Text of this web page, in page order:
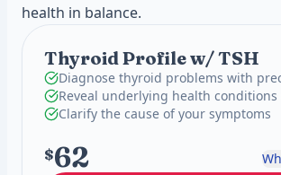
health in balance.
Thyroid Profile w/ TSH
Diagnose thyroid problems with
Reveal underlying health
Clarify the cause of your symptoms
$62